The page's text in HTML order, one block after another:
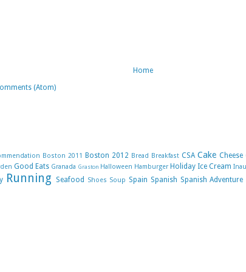
Home
(Atom)
Boston 2011 Boston 2012 Bread Breakfast CSA Cake Cheese
Good Eats Granada Graston Halloween Hamburger Holiday Ice Cream
Running Seafood Shoes Soup Spain Spanish Spanish Adventure